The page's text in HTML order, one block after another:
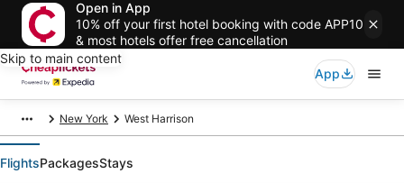
Open in App
10% off your first hotel booking with code APP10
& most hotels offer free cancellation
Skip to main content
App
New York West Harrison
FlightsPackagesStays